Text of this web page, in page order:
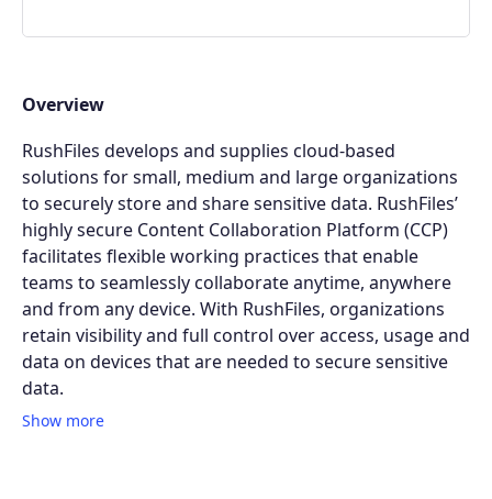
Overview
RushFiles develops and supplies cloud-based
solutions for small, medium and large organizations
to securely store and share sensitive data. RushFiles’
highly secure Content Collaboration Platform (CCP)
facilitates flexible working practices that enable
teams to seamlessly collaborate anytime, anywhere
and from any device. With RushFiles, organizations
retain visibility and full control over access, usage and
data on devices that are needed to secure sensitive
data.
Show more